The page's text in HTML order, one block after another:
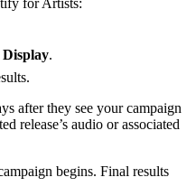
Display.
after they see your campaign
release’s audio or associated
begins. Final results